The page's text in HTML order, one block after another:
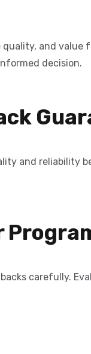
and value
decision.
and reliability
carefully.